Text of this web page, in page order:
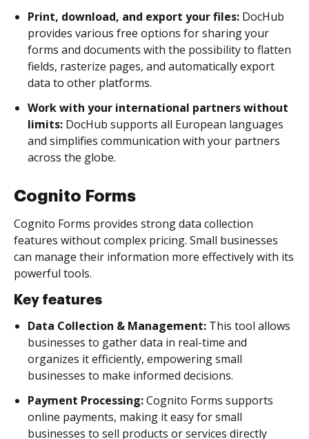
Print, download, and export your files: DocHub
provides various free options for sharing your
forms and documents with the possibility to flatten
fields, rasterize pages, and automatically export
data to other platforms.
Work with your international partners without
limits: DocHub supports all European languages
and simplifies communication with your partners
across the globe.
Cognito Forms
Cognito Forms provides strong data collection
features without complex pricing. Small businesses
can manage their information more effectively with its
powerful tools.
Key features
Data Collection & Management: This tool allows
businesses to gather data in real-time and
organizes it efficiently, empowering small
businesses to make informed decisions.
Payment Processing:Cognito Forms supports
online payments, making it easy for small
businesses to sell products or services directly